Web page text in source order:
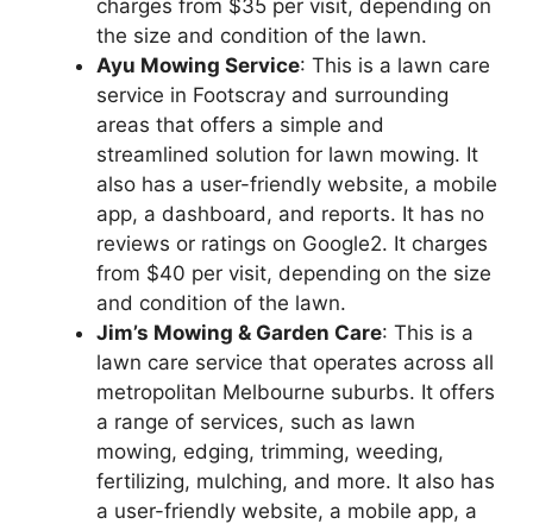
charges from $35 per visit, depending on
the size and condition of the lawn.
Ayu Mowing Service: This is a lawn care
service in Footscray and surrounding
areas that offers a simple and
streamlined solution for lawn mowing. It
also has a user-friendly website, a mobile
app, a dashboard, and reports. It has no
reviews or ratings on Google2. It charges
from $40 per visit, depending on the size
and condition of the lawn.
Jim’s Mowing & Garden Care: This is a
lawn care service that operates across all
metropolitan Melbourne suburbs. It offers
a range of services, such as lawn
mowing, edging, trimming, weeding,
fertilizing, mulching, and more. It also has
a user-friendly website, a mobile app, a